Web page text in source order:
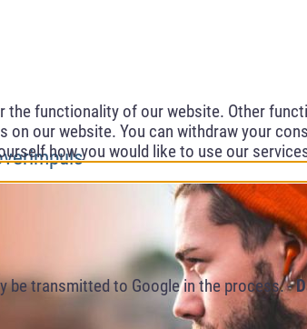
functionality of our website. Other
our website. You can withdraw your
how you would like to use our
be transmitted to Google in the process. -